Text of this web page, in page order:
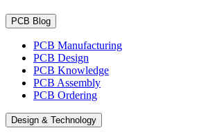
PCB Blog
PCB Manufacturing
PCB Design
PCB Knowledge
PCB Assembly
PCB Ordering
Design & Technology